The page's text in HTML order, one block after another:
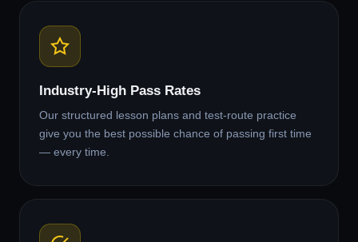
Industry-High Pass Rates
Our structured lesson plans and test-route practice
give you the best possible chance of passing first time
— every time.